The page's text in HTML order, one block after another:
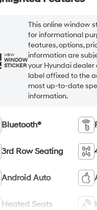
VIEW
WINDOW
STICKER
This online window
for informational
features, options,
information are
your Hyundai
label affixed to the
most up-to-date
information.
Bluetooth®
3rd Row Seating
Android Auto
Heated Seats